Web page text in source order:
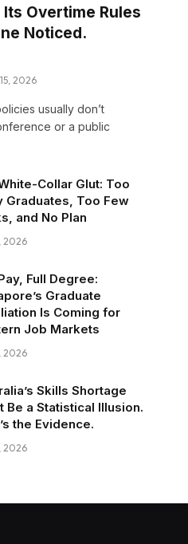
Overtime Rules
Noticed.
2026
usually don’t
or a public
Collar Glut: Too
Graduates, Too Few
and No Plan
2026
Full Degree:
Graduate
Is Coming for
Job Markets
2026
Skills Shortage
Be a Statistical Illusion.
the Evidence.
2026